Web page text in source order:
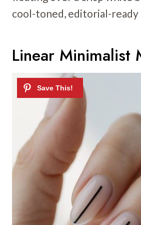
cool-toned, editorial-ready
Linear Minimalist